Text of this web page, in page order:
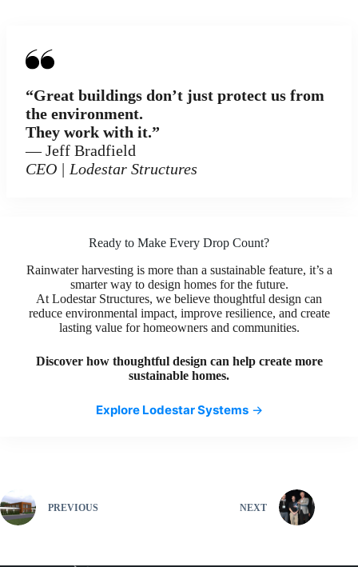
“Great buildings don’t just protect us from
the environment.
They work with it.”
— Jeff Bradfield
CEO | Lodestar Structures
Ready to Make Every Drop Count?
Rainwater harvesting is more than a sustainable feature, it’s a
smarter way to design homes for the future.
At Lodestar Structures, we believe thoughtful design can
reduce environmental impact, improve resilience, and create
lasting value for homeowners and communities.
Discover how thoughtful design can help create more
sustainable homes.
Explore Lodestar Systems→
PREVIOUS NEXT